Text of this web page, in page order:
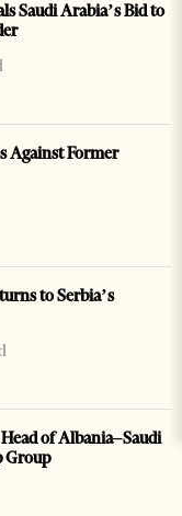
Saudi Arabia’s Bid to
Against Former
to Serbia’s
of Albania–Saudi
Group